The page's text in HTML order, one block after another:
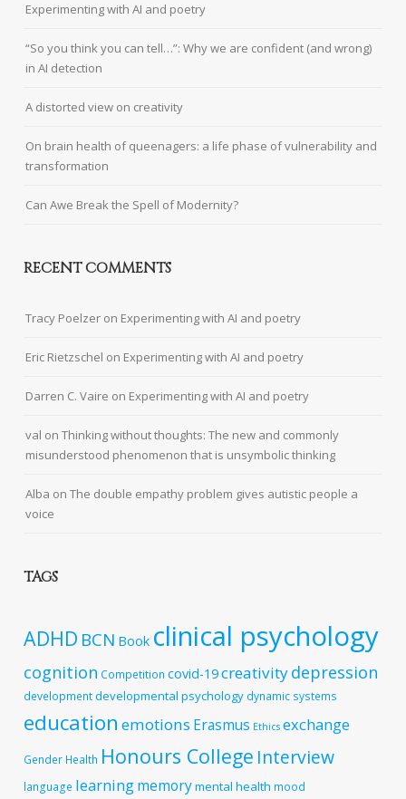
Experimenting with AI and poetry
“So you think you can tell…”: Why we are confident (and wrong)
in AI detection
A distorted view on creativity
On brain health of queenagers: a life phase of vulnerability and
transformation
Can Awe Break the Spell of Modernity?
RECENT COMMENTS
Tracy Poelzer on Experimenting with AI and poetry
Eric Rietzschel on Experimenting with AI and poetry
Darren C. Vaire on Experimenting with AI and poetry
val onThinking without thoughts: The new and commonly
misunderstood phenomenon that is unsymbolic thinking
Alba onThe double empathy problem gives autistic people a
voice
TAGS
ADHD BCN Book clinical psychology
cognition Competition covid-19creativitydepression
developmentdevelopmental psychology dynamic systems
education emotions Erasmus Ethics exchange
Gender Health Honours College Interview
language learningmemorymental health mood